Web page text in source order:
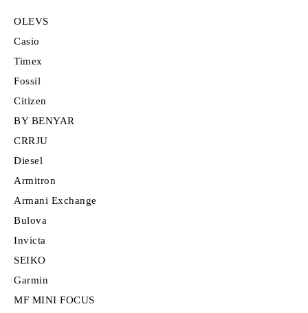
OLEVS
Casio
Timex
Fossil
Citizen
BY BENYAR
CRRJU
Diesel
Armitron
Armani Exchange
Bulova
Invicta
SEIKO
Garmin
MF MINI FOCUS